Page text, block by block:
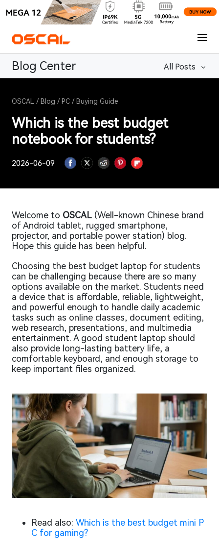
OSCAL / Blog / PC / Buying Guide
Which is the best budget
notebook for students?
2026-06-09
Blog Center All Posts
Welcome to OSCAL (Well-known Chinese brand
of Android tablet, rugged smartphone,
projector, and portable power station) blog.
Hope this guide has been helpful.
Choosing the best budget laptop for students
can be challenging because there are so many
options available on the market. Students need
a device that is affordable, reliable, lightweight,
and powerful enough to handle daily academic
tasks such as online classes, document editing,
web research, presentations, and multimedia
entertainment. A good student laptop should
also provide long-lasting battery life, a
comfortable keyboard, and enough storage to
keep important files organized.
Read also: Which is the best budget mini P
C for gaming?